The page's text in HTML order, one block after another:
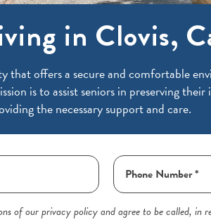
in Clovis,
that offers a secure and comfortable
is to assist seniors in preserving
the necessary support and care.
of our privacy policy and agree to be called, in